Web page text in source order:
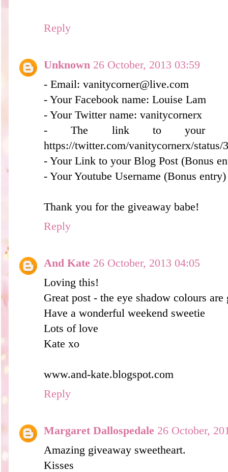
Reply
Unknown 26 October, 2013 03:59
- Email: vanitycorner@live.com
- Your Facebook name: Louise Lam
- Your Twitter name: vanitycornerx
- The link to your
https://twitter.com/vanitycornerx/status/
- Your Link to your Blog Post (Bonus
- Your Youtube Username (Bonus entry)
Thank you for the giveaway babe!
Reply
And Kate 26 October, 2013 04:05
Loving this!
Great post - the eye shadow colours are
Have a wonderful weekend sweetie
Lots of love
Kate xo
www.and-kate.blogspot.com
Reply
Margaret Dallospedale 26 October,
Amazing giveaway sweetheart.
Kisses